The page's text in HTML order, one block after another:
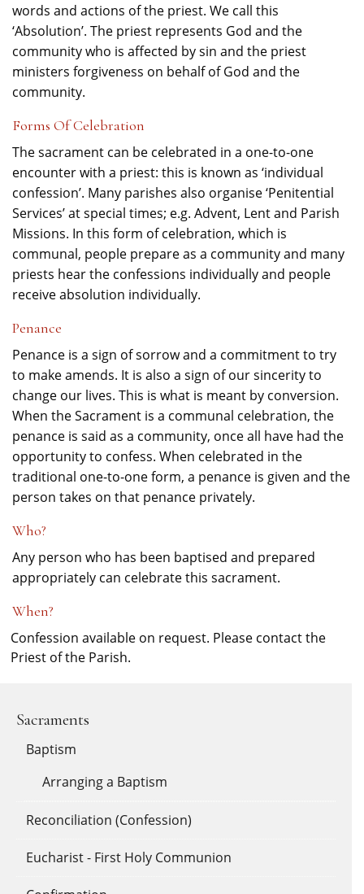
words and actions of the priest. We call this
‘Absolution’. The priest represents God and the
community who is affected by sin and the priest
ministers forgiveness on behalf of God and the
community.
Forms Of Celebration
The sacrament can be celebrated in a one-to-one
encounter with a priest: this is known as ‘individual
confession’. Many parishes also organise ‘Penitential
Services’ at special times; e.g. Advent, Lent and Parish
Missions. In this form of celebration, which is
communal, people prepare as a community and many
priests hear the confessions individually and people
receive absolution individually.
Penance
Penance is a sign of sorrow and a commitment to try
to make amends. It is also a sign of our sincerity to
change our lives. This is what is meant by conversion.
When the Sacrament is a communal celebration, the
penance is said as a community, once all have had the
opportunity to confess. When celebrated in the
traditional one-to-one form, a penance is given and the
person takes on that penance privately.
Who?
Any person who has been baptised and prepared
appropriately can celebrate this sacrament.
When?
Confession available on request. Please contact the
Priest of the Parish.
Sacraments
Baptism
Arranging a Baptism
Reconciliation (Confession)
Eucharist - First Holy Communion